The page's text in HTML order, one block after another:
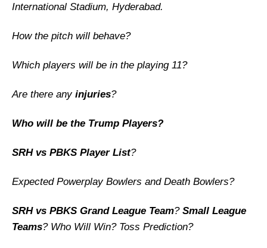
International Stadium, Hyderabad.
How the pitch will behave?
Which players will be in the playing 11?
Are there any injuries?
Who will be the Trump Players?
SRH vs PBKS Player List?
Expected Powerplay Bowlers and Death Bowlers?
SRH vs PBKS Grand League Team?Small League
Teams? Who Will Win? Toss Prediction?